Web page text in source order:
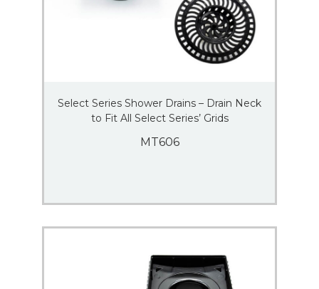
Select Series Shower Drains – Drain Neck
to Fit All Select Series’ Grids
MT606